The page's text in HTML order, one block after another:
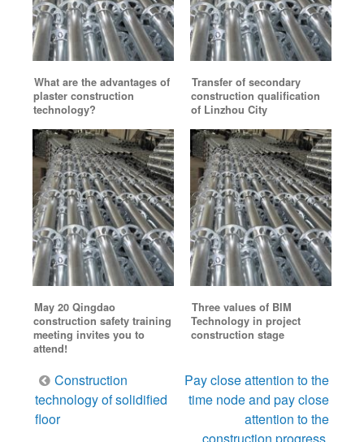
What are the advantages of
plaster construction
technology?
Transfer of secondary
construction qualification
of Linzhou City
May 20 Qingdao
construction safety training
meeting invites you to
attend!
Three values of BIM
Technology in project
construction stage
Post
navigation
Construction
technology of solidified
floor
Pay close attention to the
time node and pay close
attention to the